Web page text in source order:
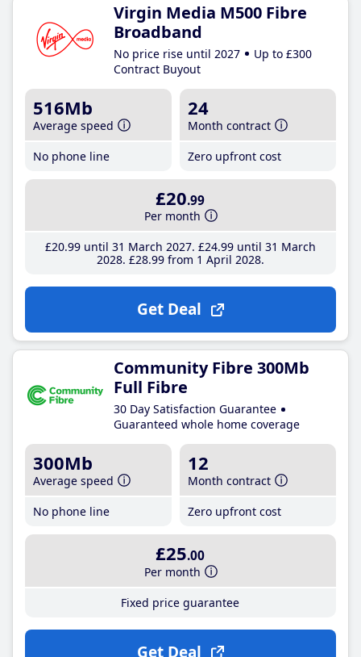
Virgin Media M500 Fibre
Broadband
No price rise until 2027
Up to £300
Contract Buyout
516Mb
Average speed
No phone line
24
Month contract
Zero upfront cost
£20.99
Per month
£20.99until 31 March 2027 £24.99until 31 March
2028 £28.99from 1 April 2028
Get Deal
Community Fibre 300Mb
Full Fibre
30 Day Satisfaction Guarantee
Guaranteed whole home coverage
300Mb
Average speed
No phone line
12
Month contract
Zero upfront cost
£25.00
Per month
Fixed price guarantee
Get Deal